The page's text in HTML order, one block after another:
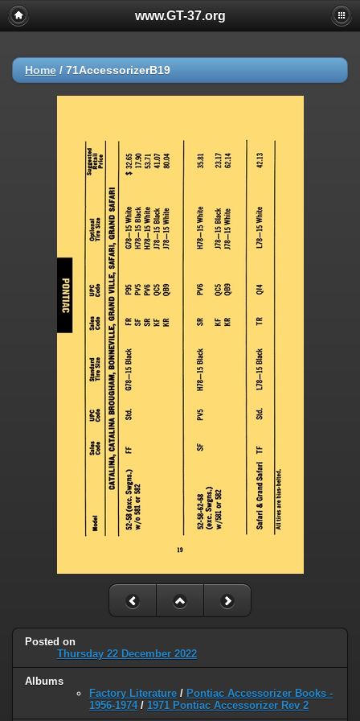
www.GT-37.org
Home / 71AccessorizerB19
Posted on
Thursday 22 December 2022
Albums
Factory Literature / Pontiac Accessorizer Books -
1956-1974/ 1971 Pontiac Accessorizer Rev 2